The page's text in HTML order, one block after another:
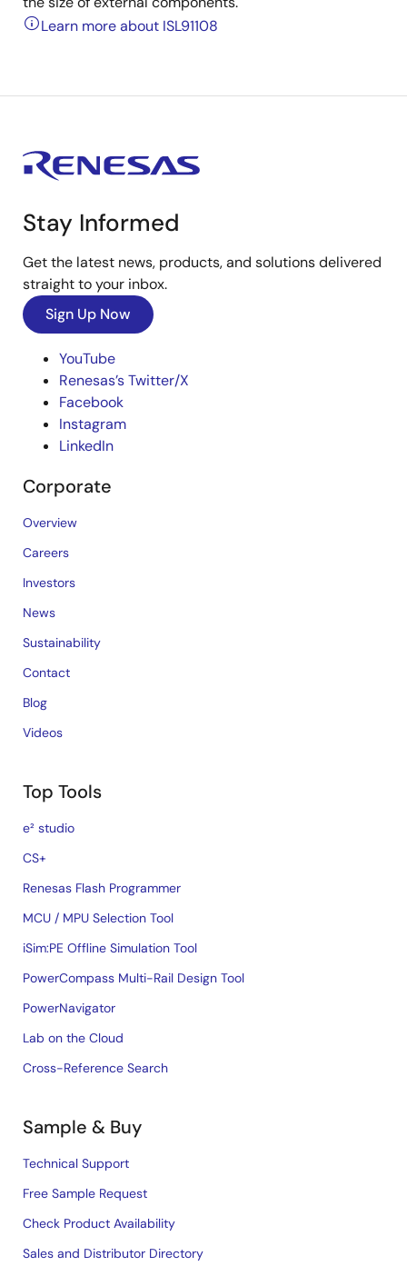
Learn more about ISL91108
Stay Informed
Get the latest news, products, and solutions delivered
straight to your inbox.
Sign Up Now
YouTube
Renesas’s Twitter/X
Facebook
Instagram
LinkedIn
Corporate
Overview
Careers
Investors
News
Sustainability
Contact
Blog
Videos
Top Tools
e² studio
CS+
Renesas Flash Programmer
MCU / MPU Selection Tool
iSim:PE Offline Simulation Tool
PowerCompass Multi-Rail Design Tool
PowerNavigator
Lab on the Cloud
Cross-Reference Search
Sample & Buy
Technical Support
Free Sample Request
Check Product Availability
Sales and Distributor Directory